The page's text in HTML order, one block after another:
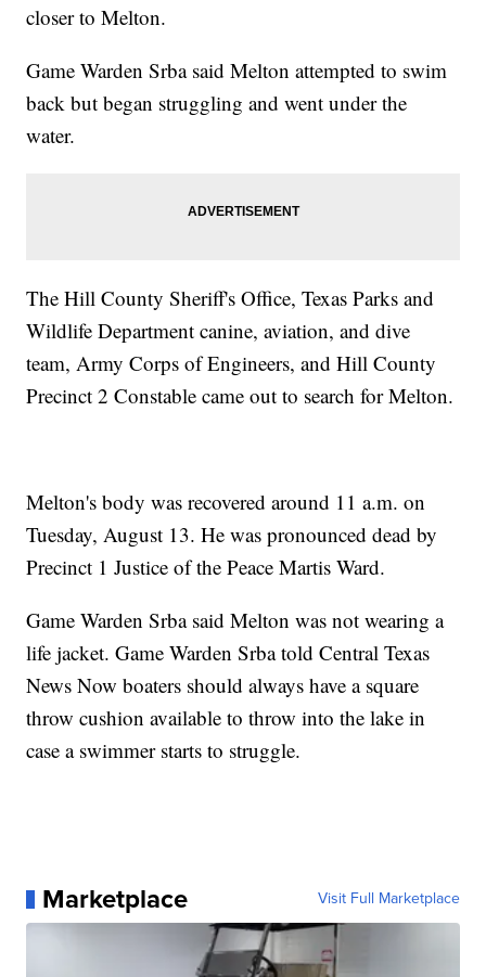
closer to Melton.
Game Warden Srba said Melton attempted to swim
back but began struggling and went under the
water.
The Hill County Sheriff's Office, Texas Parks and
Wildlife Department canine, aviation, and dive
team, Army Corps of Engineers, and Hill County
Precinct 2 Constable came out to search for Melton.
Melton's body was recovered around 11 a.m. on
Tuesday, August 13. He was pronounced dead by
Precinct 1 Justice of the Peace Martis Ward.
Game Warden Srba said Melton was not wearing a
life jacket. Game Warden Srba told Central Texas
News Now boaters should always have a square
throw cushion available to throw into the lake in
case a swimmer starts to struggle.
Marketplace Visit Full Marketplace